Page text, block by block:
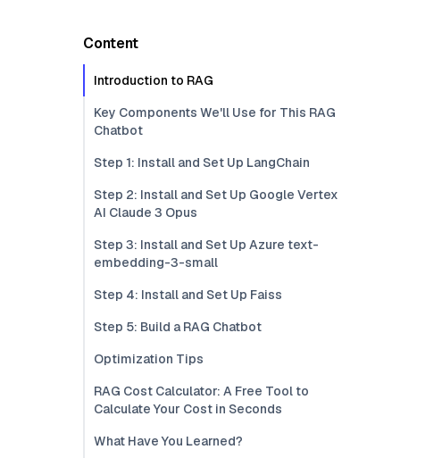
Content
Introduction to RAG
Key Components We'll Use for This RAG
Chatbot
Step 1: Install and Set Up LangChain
Step 2: Install and Set Up Google Vertex
AI Claude 3 Opus
Step 3: Install and Set Up Azure text-
embedding-3-small
Step 4: Install and Set Up Faiss
Step 5: Build a RAG Chatbot
Optimization Tips
RAG Cost Calculator: A Free Tool to
Calculate Your Cost in Seconds
What Have You Learned?